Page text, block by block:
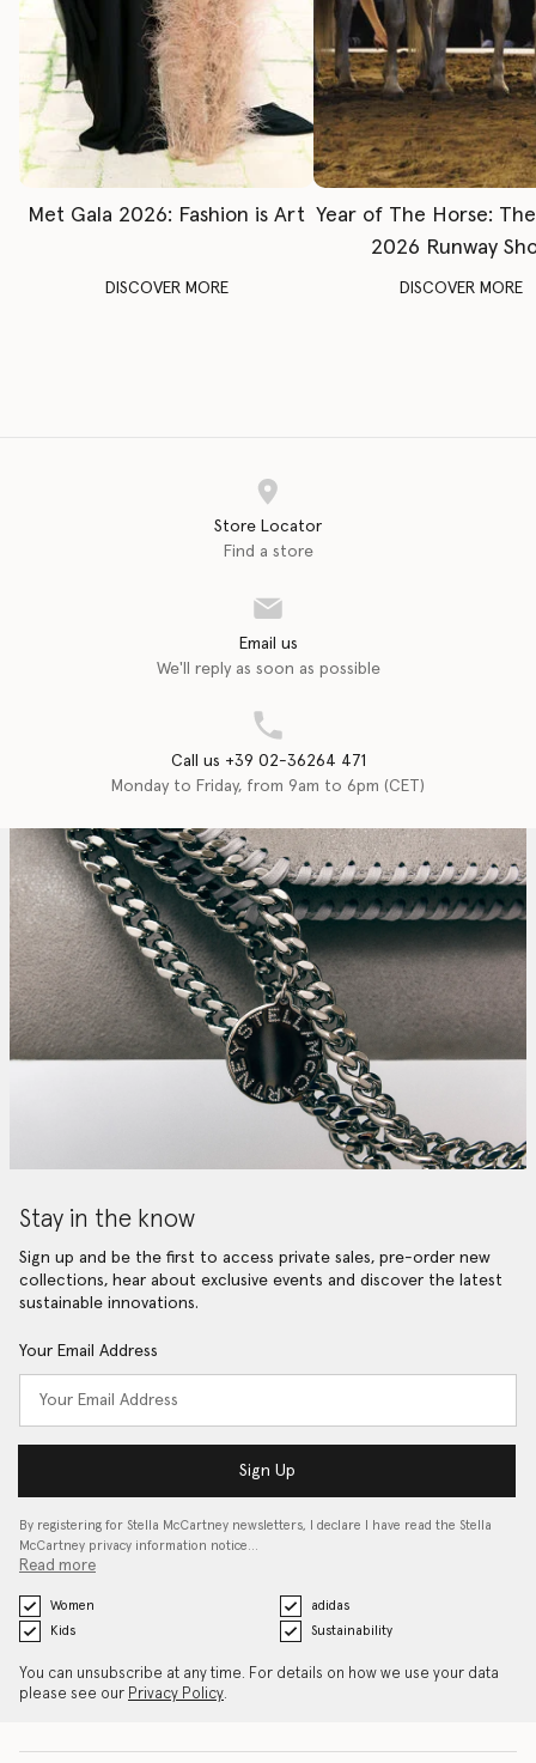
Met Gala 2026: Fashion is Art
DISCOVER MORE
Year of The Horse:
2026 Runway
DISCOVER MORE
Store Locator
Find a store
Email us
We'll reply as soon as possible
Call us +39 02-36264 471
Monday to Friday, from 9am to 6pm (CET)
Stay in the know
Sign up and be the first to access private sales, pre-order new
collections, hear about exclusive events and discover the latest
sustainable innovations.
Your Email Address
Sign Up
By registering for Stella McCartney newsletters, I declare I have read the Stella
McCartney privacy information notice…
Read more
Women
adidas
Kids
Sustainability
You can unsubscribe at any time. For details on how we use your data
please see our Privacy Policy.